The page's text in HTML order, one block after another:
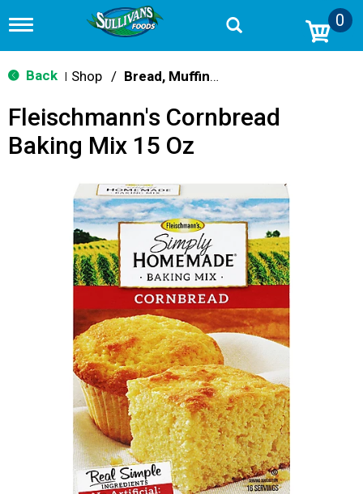
T
g
g
n
v
0
Back Shop / Bread, Muffin & Scone Mix
Fleischmann's Cornbread
Baking Mix 15 Oz